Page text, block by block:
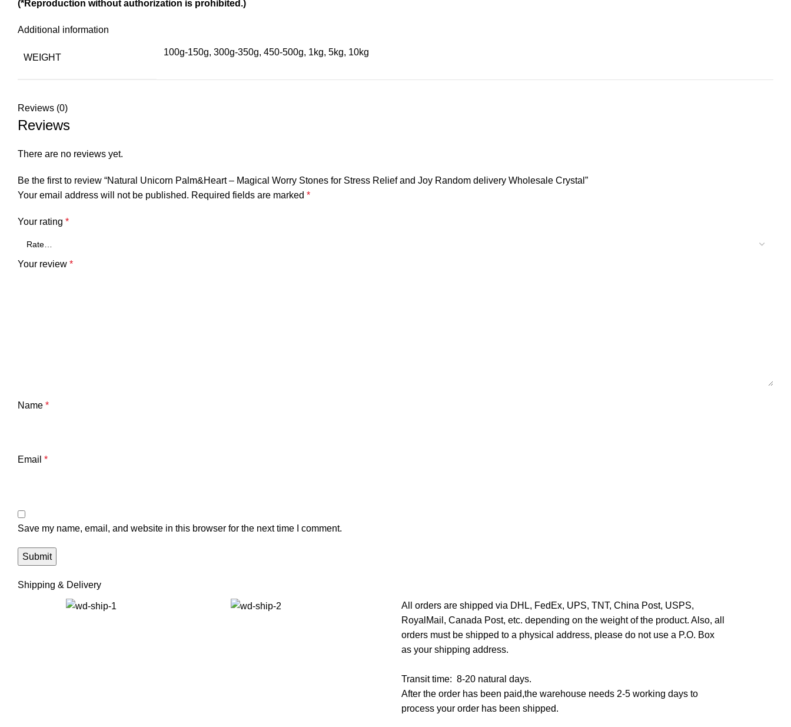
(*Reproduction without authorization is prohibited.)
Additional information
WEIGHT
100g-150g, 300g-350g, 450-500g, 1kg, 5kg, 10kg
Reviews (0)
Reviews
There are no reviews yet.
Be the first to review “Natural Unicorn Palm&Heart – Magical Worry Stones for Stress Relief and Joy Random delivery Wholesale Crystal”
Your email address will not be published. Required fields are marked *
Your rating *
Your review *
Name *
Email *
Save my name, email, and website in this browser for the next time I comment.
Shipping & Delivery
All orders are shipped via DHL, FedEx, UPS, TNT, China Post, USPS,
RoyalMail, Canada Post, etc. depending on the weight of the product. Also, all
orders must be shipped to a physical address, please do not use a P.O. Box
as your shipping address.
Transit time: 8-20 natural days.
After the order has been paid,the warehouse needs 2-5 working days to
process your order has been shipped.